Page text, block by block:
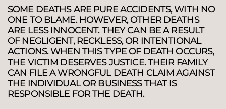
SOME DEATHS ARE PURE ACCIDENTS, WITH NO
ONE TO BLAME. HOWEVER, OTHER DEATHS
ARE LESS INNOCENT. THEY CAN BE A RESULT
OF NEGLIGENT, RECKLESS, OR INTENTIONAL
ACTIONS. WHEN THIS TYPE OF DEATH OCCURS,
THE VICTIM DESERVES JUSTICE. THEIR FAMILY
CAN FILE A WRONGFUL DEATH CLAIM AGAINST
THE INDIVIDUAL OR BUSINESS THAT IS
RESPONSIBLE FOR THE DEATH.